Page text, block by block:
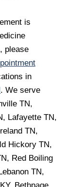
is
please
in
. We serve
TN,
Lafayette TN,
TN,
Hickory TN,
Red Boiling
TN,